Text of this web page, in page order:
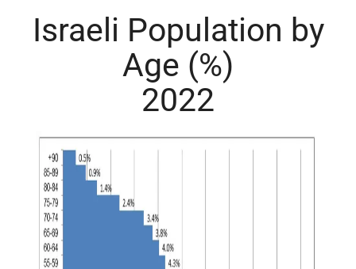
Israeli Population by
Age (%)
2022